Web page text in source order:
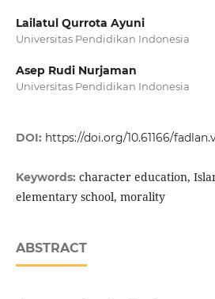
Lailatul Qurrota Ayuni
Universitas Pendidikan Indonesia
Asep Rudi Nurjaman
Universitas Pendidikan Indonesia
DOI: https://doi.org/10.61166/
Keywords: character education,
elementary school, morality
ABSTRACT